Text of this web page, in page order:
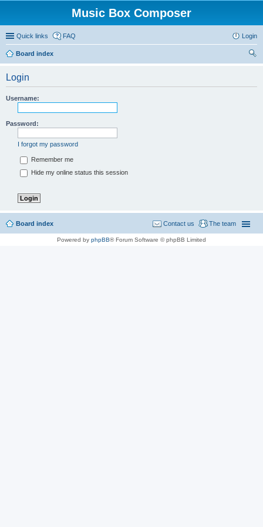
Music Box Composer
Quick links FAQ Login
Board index
Login
Username:
Password:
I forgot my password
Remember me
Hide my online status this session
Board index The team
Contact us
Powered by phpBB® Forum Software © phpBB Limited